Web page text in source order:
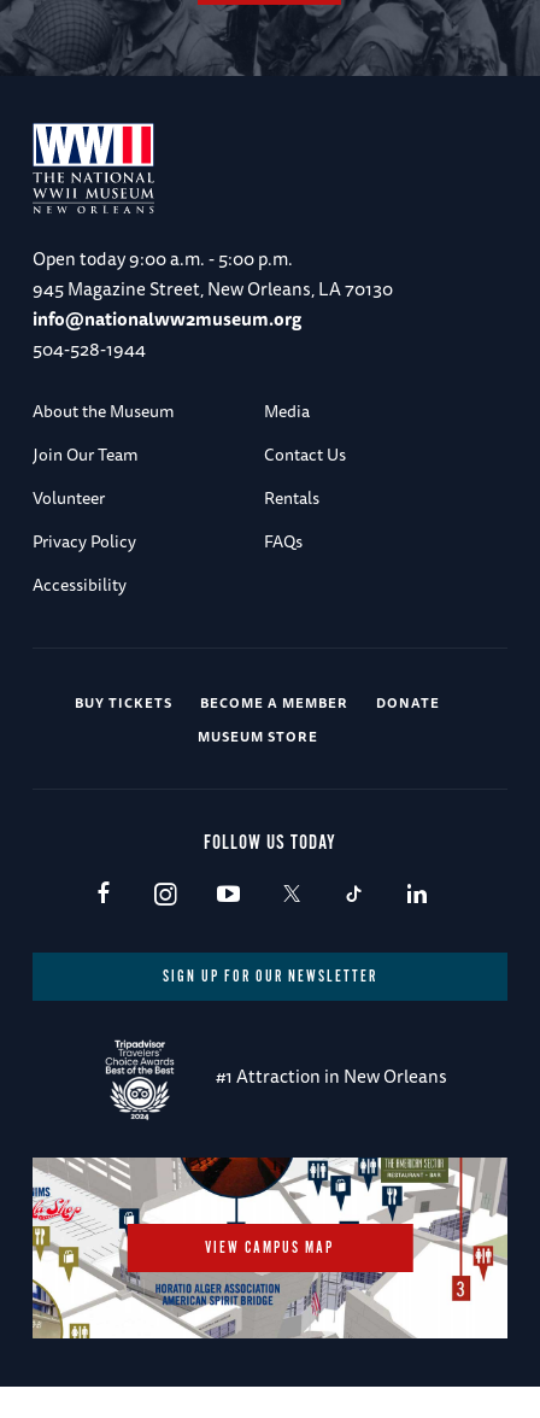
Open today9:00 a.m. - 5:00 p.m.
945 Magazine Street, New Orleans, LA 70130
info@nationalww2museum.org
504-528-1944
About the Museum
Media
Join Our Team
Contact Us
Volunteer
Rentals
Privacy Policy
FAQs
Accessibility
BUY TICKETS BECOME A MEMBER
DONATE
MUSEUM STORE
FOLLOW US TODAY
SIGN UP FOR OUR NEWSLETTER
#1 Attraction in New Orleans
VIEW CAMPUS MAP